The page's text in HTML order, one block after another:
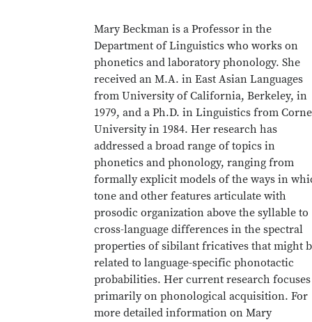
Mary Beckman is a Professor in the
Department of Linguistics who works on
phonetics and laboratory phonology. She
received an M.A. in East Asian Languages
from University of California, Berkeley, in
1979, and a Ph.D. in Linguistics from
University in 1984. Her research has
addressed a broad range of topics in
phonetics and phonology, ranging from
formally explicit models of the ways in
tone and other features articulate with
prosodic organization above the syllable to
cross-language differences in the spectral
properties of sibilant fricatives that might
related to language-specific phonotactic
probabilities. Her current research focuses
primarily on phonological acquisition. For
more detailed information on Mary